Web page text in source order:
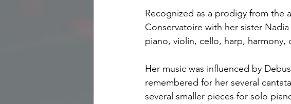
Recognized as a prodigy from the
Conservatoire with her sister
piano, violin, cello, harp,
Her music was influenced by
remembered for her several
several smaller pieces for solo